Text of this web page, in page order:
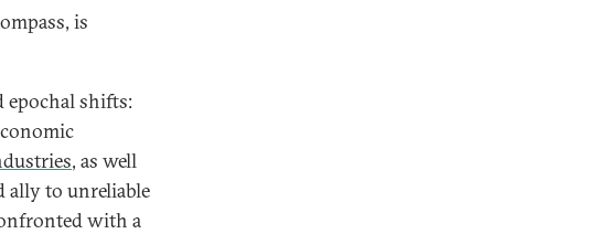
is
epochal shifts:
, as well
ally to unreliable
with a